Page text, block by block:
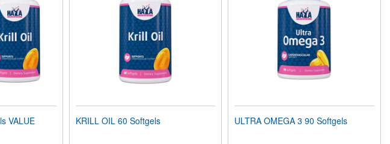
VALUE
KRILL OIL 60 Softgels ULTRA OMEGA 3 90 Softgels